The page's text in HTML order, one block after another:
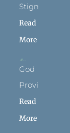
Stigmata
Read
More
God
Provides
Read
More